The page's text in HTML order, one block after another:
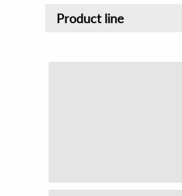
Product line